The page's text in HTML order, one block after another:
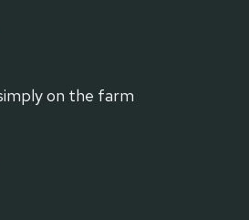
on the farm